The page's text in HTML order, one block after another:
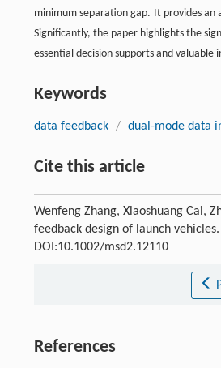
minimum separation gap. It provides an
Significantly, the paper highlights the
essential decision supports and valuable
Keywords
data feedback / dual-mode data
Cite this article
Wenfeng Zhang, Xiaoshuang Cai,
feedback design of launch vehicles.
DOI:10.1002/msd2.12110
References